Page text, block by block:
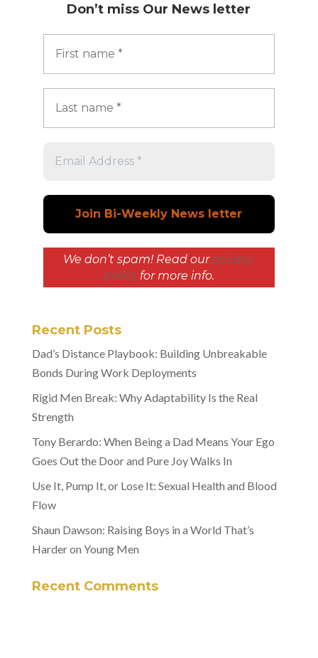
Don’t miss Our News letter
We don’t spam! Read our privacy
policyfor more info.
Recent Posts
Dad’s Distance Playbook: Building Unbreakable
Bonds During Work Deployments
Rigid Men Break: Why Adaptability Is the Real
Strength
Tony Berardo: When Being a Dad Means Your Ego
Goes Out the Door and Pure Joy Walks In
Use It, Pump It, or Lose It: Sexual Health and Blood
Flow
Shaun Dawson: Raising Boys in a World That’s
Harder on Young Men
Recent Comments